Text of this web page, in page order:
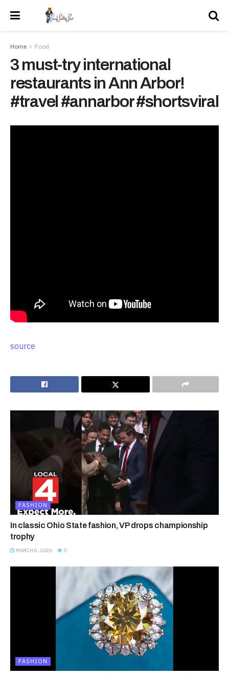
Home Food
3 must-try international
restaurants in Ann Arbor!
#travel #annarbor #shortsviral
source
FASHION
In classic Ohio State fashion, VP drops championship
trophy
MARCH 8, 2026 5
FASHION